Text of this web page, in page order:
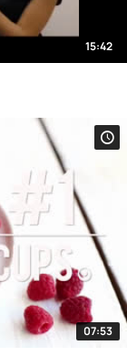
15:42
07:53